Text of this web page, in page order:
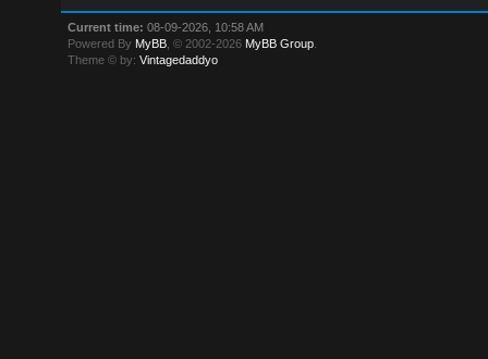
Current time: 08-09-2026, 10:58 AM
Powered By MyBB , © 2002-2026 MyBB Group
Theme © by:Vintagedaddyo